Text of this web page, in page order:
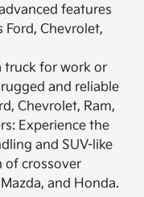
features
Chevrolet,
truck for work or
and reliable
Chevrolet, Ram,
Experience the
and SUV-like
of crossover
and Honda.